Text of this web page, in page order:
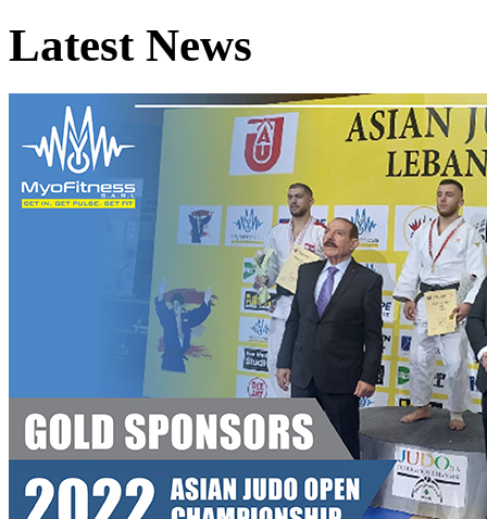
Latest News